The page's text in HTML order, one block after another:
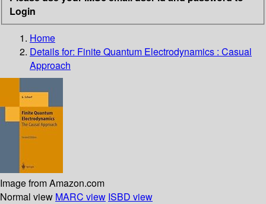
Login
Home
Details for: Finite Quantum Electrodynamics : Casual
Approach
Image from Amazon.com
Normal view MARC view ISBD view